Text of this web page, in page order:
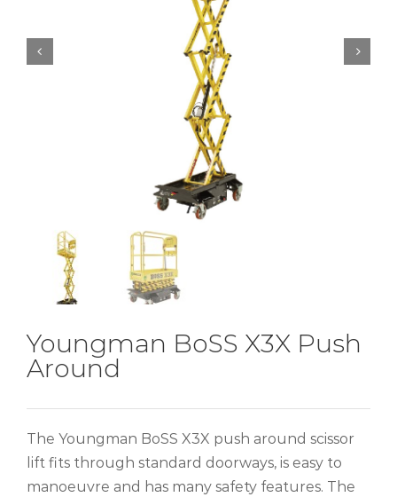
 
Youngman BoSS X3X Push
Around
The Youngman BoSS X3X push around scissor
lift fits through standard doorways, is easy to
manoeuvre and has many safety features. The